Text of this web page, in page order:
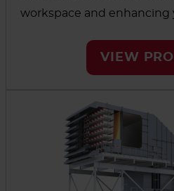
workspace and enhancing
of dry dust collectors have
meet the most
VIEW